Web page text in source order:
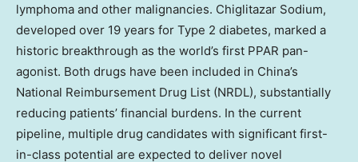
lymphoma and other malignancies. Chiglitazar Sodium,
developed over 19 years for Type 2 diabetes, marked a
historic breakthrough as the world’s first PPAR pan-
agonist. Both drugs have been included in China’s
National Reimbursement Drug List (NRDL), substantially
reducing patients’ financial burdens. In the current
pipeline, multiple drug candidates with significant first-
in-class potential are expected to deliver novel